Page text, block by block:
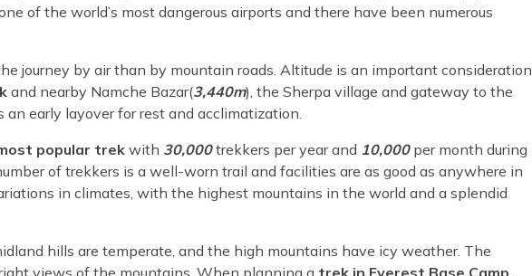
of the world’s most dangerous airports and there have been numerous
journey by air than by mountain roads. Altitude is an important consideration
and nearby Namche Bazar(3,440m), the Sherpa village and gateway to the
an early layover for rest and acclimatization.
popular trek with 30,000trekkers per year and 10,000per month during
of trekkers is a well-worn trail and facilities are as good as anywhere in
in climates, with the highest mountains in the world and a splendid
hills are temperate, and the high mountains have icy weather. The
views of the mountains. When planning a trek in Everest Base Camp